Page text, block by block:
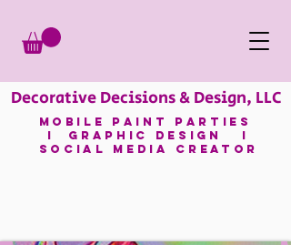
Decorative Decisions & Design, LLC
mobile paint parties
I GRAPHIC DESIGN I
SOCIAL MEDIA CREATOR